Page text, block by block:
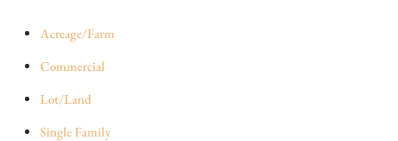
Acreage/Farm
Commercial
Lot/Land
Single Family